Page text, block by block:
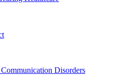
Disorders